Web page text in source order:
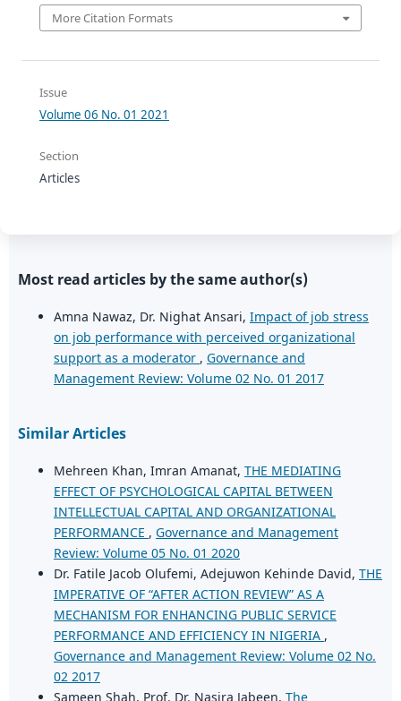
More Citation Formats
Issue
Volume 06 No. 01 2021
Section
Articles
Most read articles by the same author(s)
Amna Nawaz, Dr. Nighat Ansari, Impact of job stress
on job performance with perceived organizational
support as a moderator , Governance and
Management Review: Volume 02 No. 01 2017
Similar Articles
Mehreen Khan, Imran Amanat, THE MEDIATING
EFFECT OF PSYCHOLOGICAL CAPITAL BETWEEN
INTELLECTUAL CAPITAL AND ORGANIZATIONAL
PERFORMANCE , Governance and Management
Review: Volume 05 No. 01 2020
Dr. Fatile Jacob Olufemi, Adejuwon Kehinde David, THE
IMPERATIVE OF “AFTER ACTION REVIEW” AS A
MECHANISM FOR ENHANCING PUBLIC SERVICE
PERFORMANCE AND EFFICIENCY IN NIGERIA ,
Governance and Management Review: Volume 02 No.
02 2017
Sameen Shah, Prof. Dr. Nasira Jabeen, The